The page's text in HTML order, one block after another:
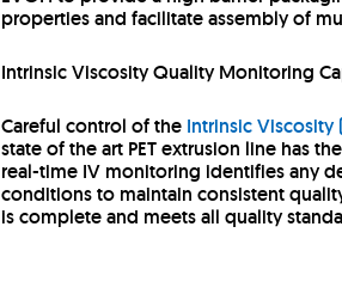
properties and facilitate assembly of
Intrinsic Viscosity Quality Monitoring
Careful control of the Intrinsic Viscosity
state of the art PET extrusion line has
real-time IV monitoring identifies any
conditions to maintain consistent
is complete and meets all quality